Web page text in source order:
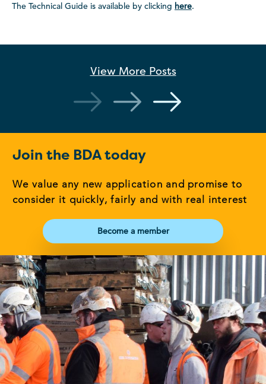
The Technical Guide is available by clicking here.
View More Posts
Join the BDA today
We value any new application and promise to
consider it quickly, fairly and with real interest
Become a member